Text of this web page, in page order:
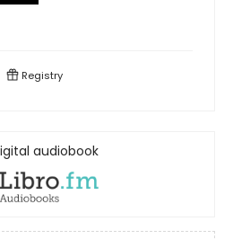
Registry
audiobook